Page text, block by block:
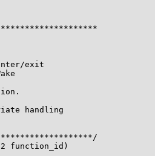
exit
handling
function_id)